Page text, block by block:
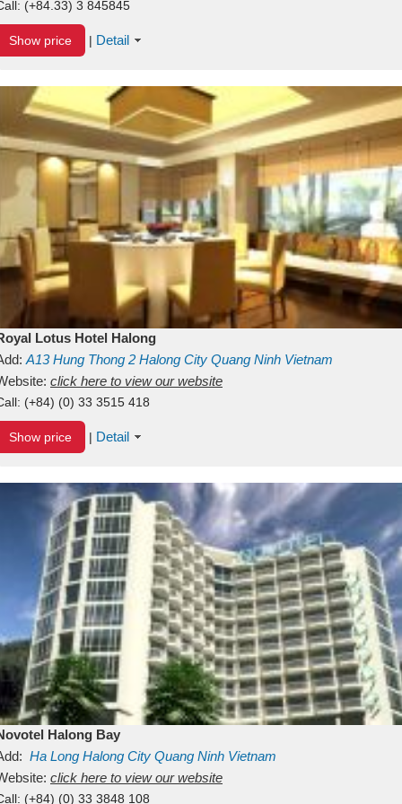
(+84.33) 3 845845
Show price | Detail
Lotus Hotel Halong
A13Hung Thong 2 Halong City Quang Ninh Vietnam
click here to view our website
(+84) (0) 33 3515 418
Show price | Detail
Halong Bay
Ha Long Halong City Quang Ninh Vietnam
click here to view our website
(+84) (0) 33 3848 108